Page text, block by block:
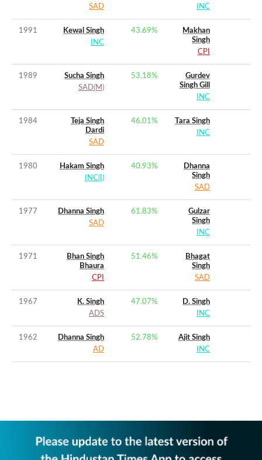
SAD
INC
1991
Kewal Singh
INC
43.69%
Makhan
Singh
CPI
1989
Sucha Singh
SAD(M)
53.18%
Gurdev
Singh Gill
INC
1984
Teja Singh
Dardi
SAD
46.01%
Tara Singh
INC
1980
Hakam Singh
INC(I)
40.93%
Dhanna
Singh
SAD
1977
Dhanna Singh
SAD
61.83%
Gulzar
Singh
INC
1971
Bhan Singh
Bhaura
CPI
51.46%
Bhagat
Singh
SAD
1967
K. Singh
ADS
47.07%
D. Singh
INC
1962
Dhanna Singh
AD
52.78%
Ajit Singh
INC